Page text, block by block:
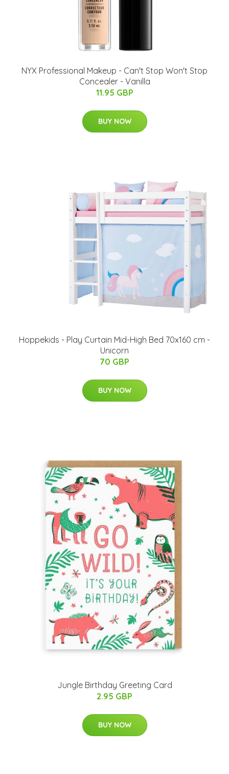
NYX Professional Makeup - Can't Stop Won't Stop
Concealer - Vanilla
11.95 GBP
BUY NOW
Hoppekids - Play Curtain Mid-High Bed 70x160 cm -
Unicorn
70 GBP
BUY NOW
Jungle Birthday Greeting Card
2.95 GBP
BUY NOW